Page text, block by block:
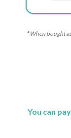
*When bought
You can